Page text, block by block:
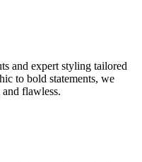
and expert styling tailored
to bold statements, we
flawless.